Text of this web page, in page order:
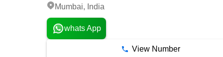
Mumbai, India
whats App
View Number